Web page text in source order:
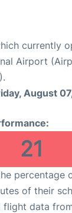
currently
Airport
August
21
percentage
of their
flight data